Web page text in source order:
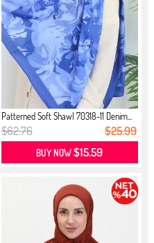
Patterned Soft Shawl 70318-11 Denim...
$62.76 $25.99
BUY NOW$15.59